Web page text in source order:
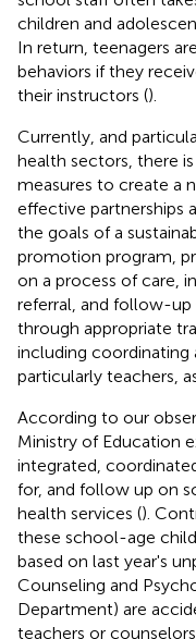
children and
In return, teenagers
behaviors if they
their instructors ().
Currently, and
health sectors, there
measures to create a
effective partnerships
the goals of a
promotion program,
on a process of care,
referral, and follow-up
through appropriate
including coordinating
particularly teachers,
According to our
Ministry of Education
integrated,
for, and follow up on
health services ().
these school-age
based on last year's
Counseling and
Department) are
teachers or